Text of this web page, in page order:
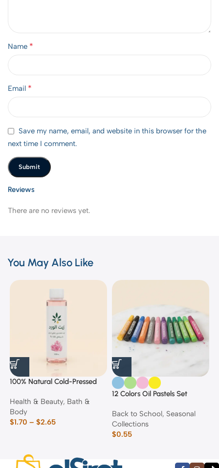
Reviews
There are no reviews yet.
Name *
Email *
Save my name, email, and website in this browser for the
next time I comment.
You May Also Like
100% Natural Cold-Pressed
Health & Beauty, Bath &
Body
$1.70 – $2.65
12 Colors Oil Pastels Set
Back to School, Seasonal
Collections
$0.55